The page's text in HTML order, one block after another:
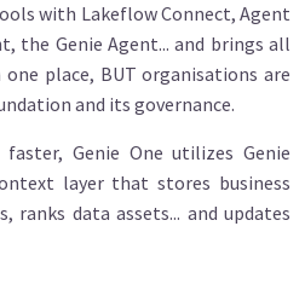
with Lakeflow Connect, Agent
the Genie Agent... and brings all
place, BUT organisations are
and its governance.
Genie One utilizes Genie
layer that stores business
ranks data assets... and updates